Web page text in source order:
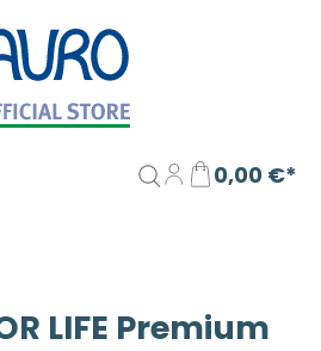
0,00 €*
LIFE Premium